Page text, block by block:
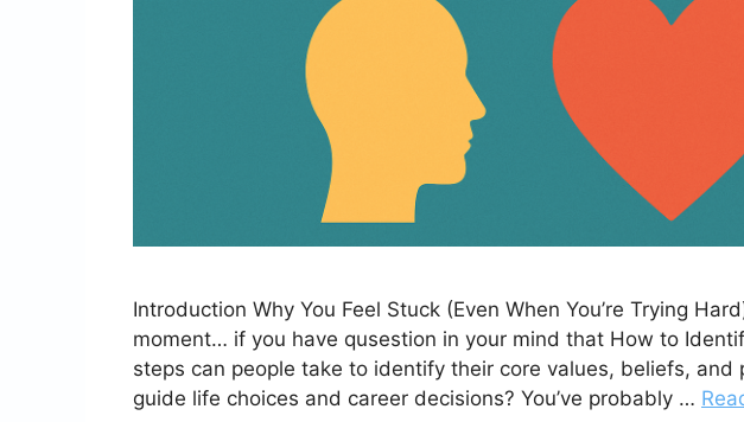
Introduction Why You Feel Stuck (Even When You’re Trying
moment… if you have qusestion in your mind that How to
steps can people take to identify their core values, beliefs, and
guide life choices and career decisions? You’ve probably …